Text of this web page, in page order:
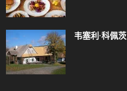
韦塞利·科佩茨